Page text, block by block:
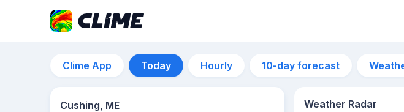
Clime App Today Hourly 10-day forecast
Cushing, ME
Weather Radar